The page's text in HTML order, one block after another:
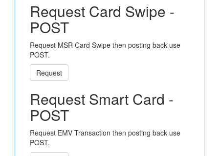
Request Card Swipe -
POST
Request MSR Card Swipe then posting back use
POST.
Request
Request Smart Card -
POST
Request EMV Transaction then posting back use
POST.